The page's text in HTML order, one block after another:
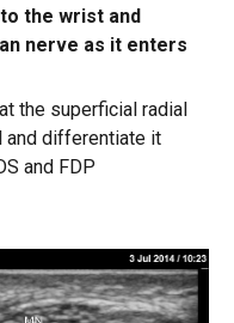
the wrist and
nerve as it enters
the superficial radial
and differentiate it
and FDP